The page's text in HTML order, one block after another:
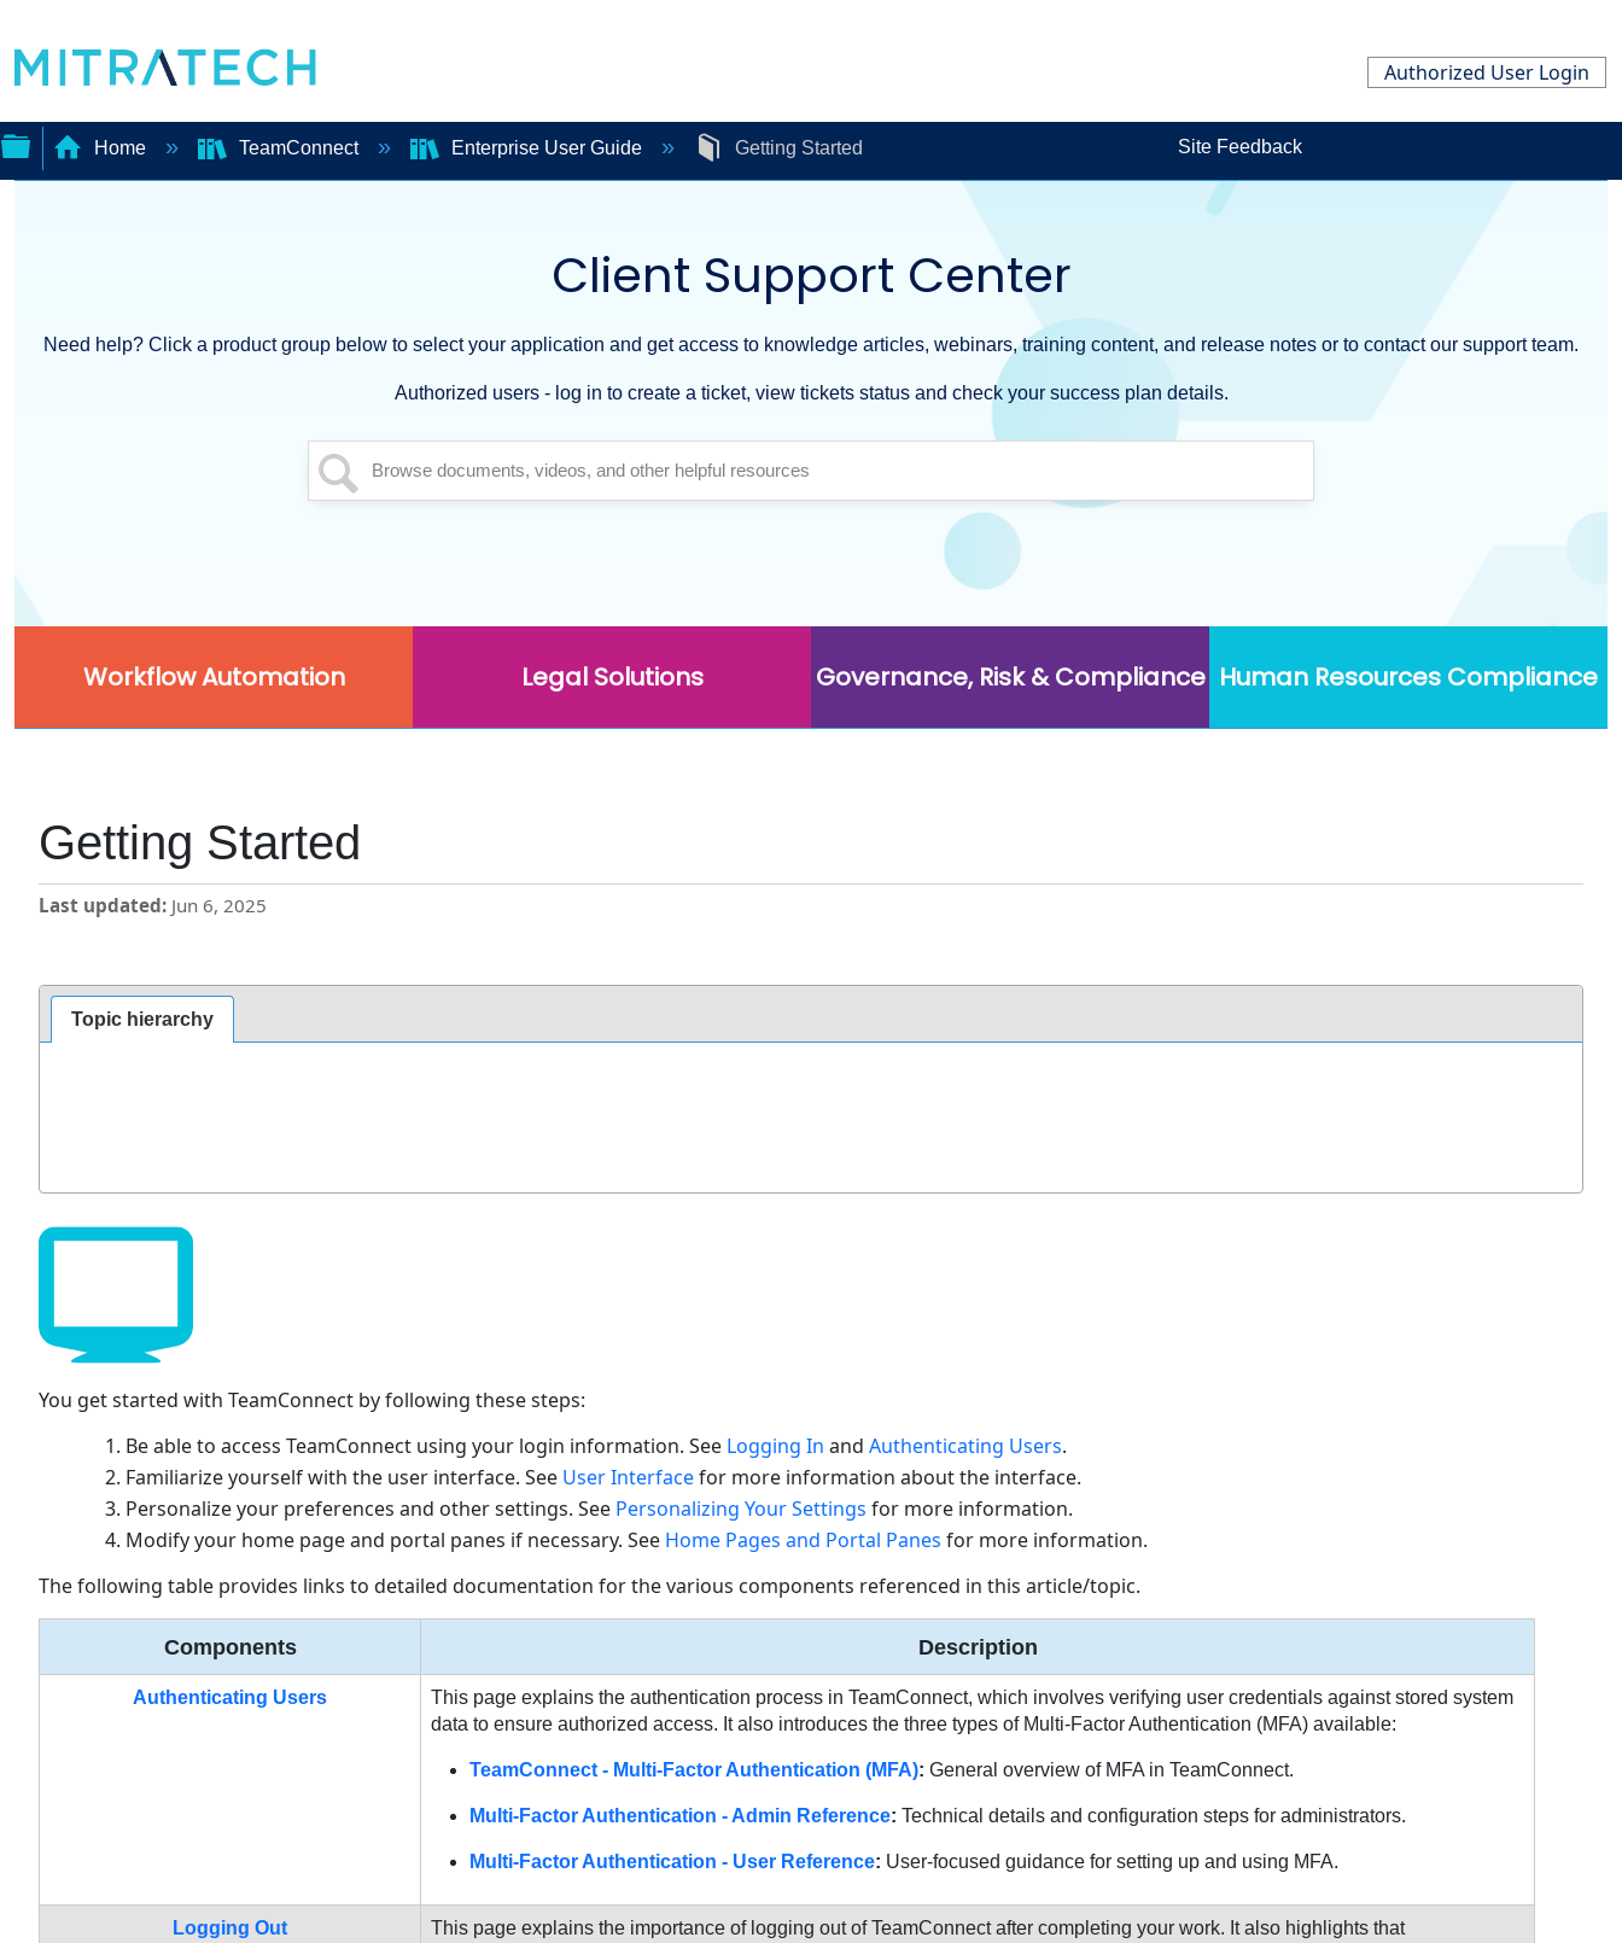
Authorized User Login
Home TeamConnect Enterprise User Guide Getting Started Site Feedback
Client Support Center
Need help? Click a product group below to select your application and get access to knowledge articles, webinars, training content, and release notes or to contact our support team.
Authorized users - log in to create a ticket, view tickets status and check your success plan details.
Workflow Automation Legal Solutions Governance, Risk & Compliance Human Resources Compliance
Getting Started
Last updated Jun 6, 2025
Topic hierarchy
You get started with TeamConnect by following these steps:
Be able to access TeamConnect using your login information. See Logging In and Authenticating Users.
Familiarize yourself with the user interface. See User Interfacefor more information about the interface.
Personalize your preferences and other settings. See Personalizing Your Settings for more information.
Modify your home page and portal panes if necessary. See Home Pages and Portal Panes for more information.
The following table provides links to detailed documentation for the various components referenced in this article/topic.
Components Description
Authenticating Users
This page explains the authentication process in TeamConnect, which involves verifying user credentials against stored system
data to ensure authorized access. It also introduces the three types of Multi-Factor Authentication (MFA) available:
TeamConnect - Multi-Factor Authentication (MFA): General overview of MFA in TeamConnect.
Multi-Factor Authentication - Admin Reference: Technical details and configuration steps for administrators.
Multi-Factor Authentication - User Reference: User-focused guidance for setting up and using MFA.
Logging Out
This page explains the importance of logging out of TeamConnect after completing your work. It also highlights that